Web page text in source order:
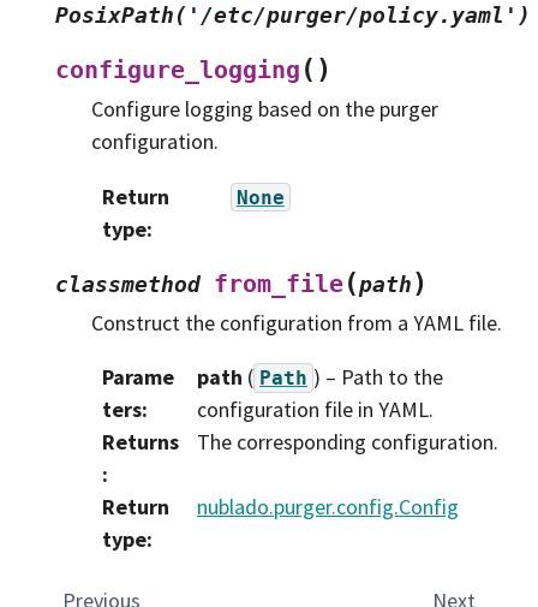
PosixPath('/etc/purger/policy.yaml')
configure_logging ( )
Configure logging based on the purger
configuration.
Return
type:
None
classmethod from_file(path)
Construct the configuration from a YAML file.
Parame
ters:
path ( Path ) – Path to the
configuration file in YAML.
Returns
:
The corresponding configuration.
Return
type:
nublado.purger.config.Config
Previous Next